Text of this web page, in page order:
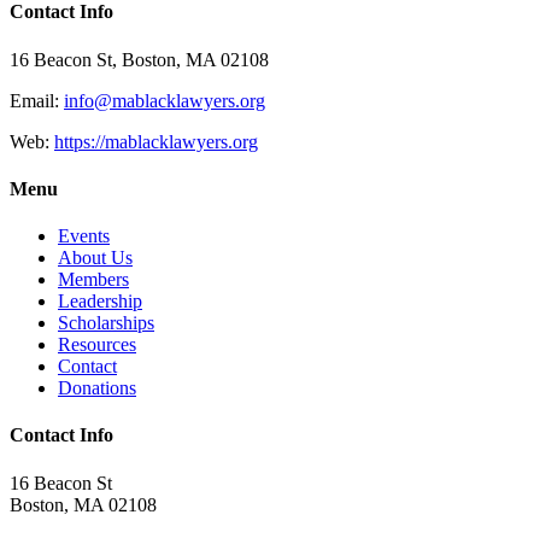
Contact Info
16 Beacon St, Boston, MA 02108
Email: info@mablacklawyers.org
Web: https://mablacklawyers.org
Menu
Events
About Us
Members
Leadership
Scholarships
Resources
Contact
Donations
Contact Info
16 Beacon St
Boston, MA 02108